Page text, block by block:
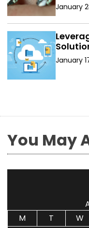
January
January
You May
M
T W